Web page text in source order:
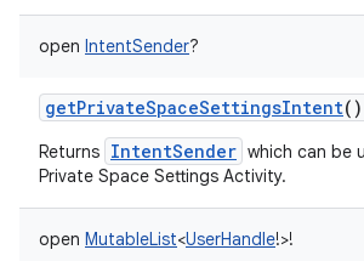
open IntentSender?
getPrivateSpaceSettingsIntent()
Returns IntentSender which can be
Private Space Settings Activity.
open MutableList<UserHandle!>!